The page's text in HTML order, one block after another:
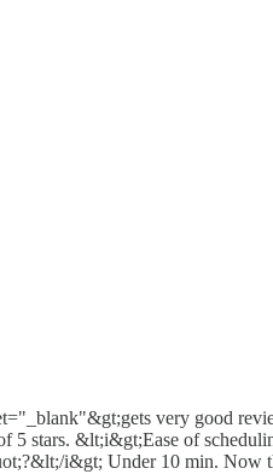
very good
stars. &lt;i&gt;Ease of
i&gt; Under 10 min. Now